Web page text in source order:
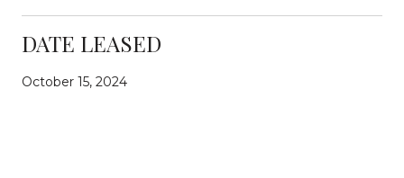
DATE LEASED
October 15, 2024